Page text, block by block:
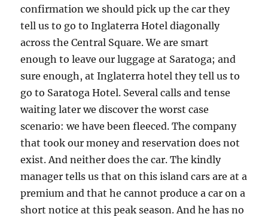
confirmation we should pick up the car they
tell us to go to Inglaterra Hotel diagonally
across the Central Square. We are smart
enough to leave our luggage at Saratoga; and
sure enough, at Inglaterra hotel they tell us to
go to Saratoga Hotel. Several calls and tense
waiting later we discover the worst case
scenario: we have been fleeced. The company
that took our money and reservation does not
exist. And neither does the car. The kindly
manager tells us that on this island cars are at a
premium and that he cannot produce a car on a
short notice at this peak season. And he has no